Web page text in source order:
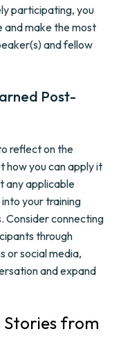
participating, you
and make the most
and fellow
Post-
reflect on the
how you can apply it
any applicable
your training
Consider connecting
through
or social media,
and expand
Stories from